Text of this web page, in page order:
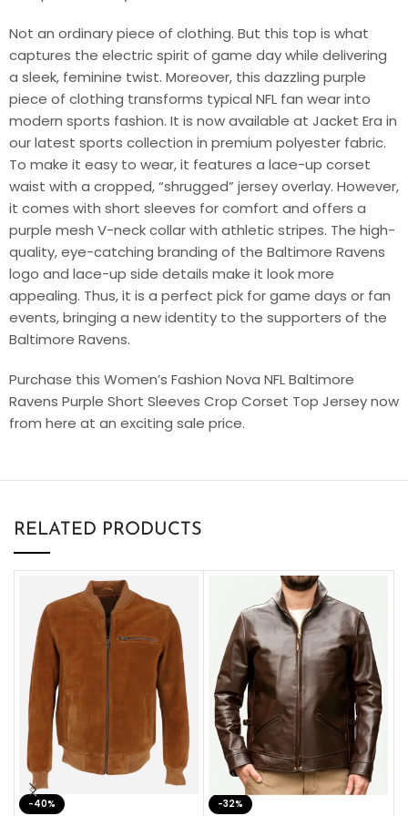
Not an ordinary piece of clothing. But this top is what
captures the electric spirit of game day while delivering
a sleek, feminine twist. Moreover, this dazzling purple
piece of clothing transforms typical NFL fan wear into
modern sports fashion. It is now available at Jacket Era in
our latest sports collection in premium polyester fabric.
To make it easy to wear, it features a lace-up corset
waist with a cropped, “shrugged” jersey overlay. However,
it comes with short sleeves for comfort and offers a
purple mesh V-neck collar with athletic stripes. The high-
quality, eye-catching branding of the Baltimore Ravens
logo and lace-up side details make it look more
appealing. Thus, it is a perfect pick for game days or fan
events, bringing a new identity to the supporters of the
Baltimore Ravens.
Purchase this Women’s Fashion Nova NFL Baltimore
Ravens Purple Short Sleeves Crop Corset Top Jersey now
from here at an exciting sale price.
RELATED PRODUCTS
-40%
-32%